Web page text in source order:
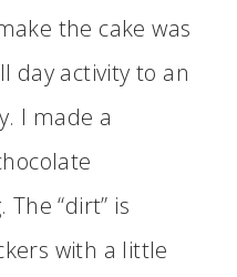
the cake was
day activity to an
I made a
“dirt” is
with a little